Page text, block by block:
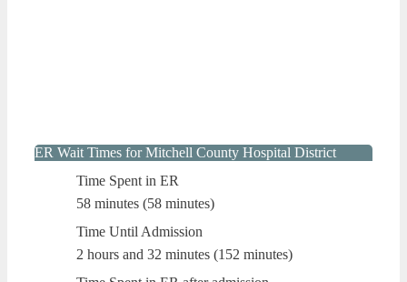
ER Wait Times for Mitchell County Hospital District
Time Spent in ER
58 minutes (58 minutes)
Time Until Admission
2 hours and 32 minutes (152 minutes)